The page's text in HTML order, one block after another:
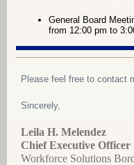
General Board
from 12:00 pm to
Please feel free to contact
Sincerely,
Leila H. Melendez
Chief Executive Officer
Workforce Solutions